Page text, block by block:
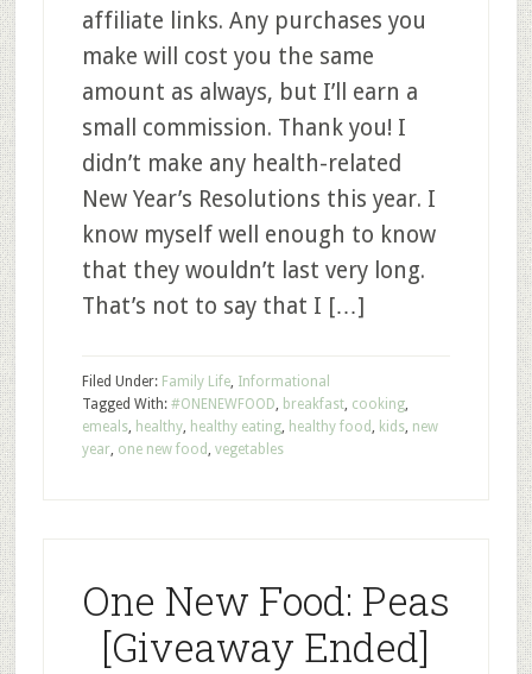
affiliate links. Any purchases you
make will cost you the same
amount as always, but I’ll earn a
small commission. Thank you! I
didn’t make any health-related
New Year’s Resolutions this year. I
know myself well enough to know
that they wouldn’t last very long.
That’s not to say that I […]
Filed Under: Family Life, Informational
Tagged With: #ONENEWFOOD, breakfast, cooking,
emeals, healthy, healthy eating, healthy food , kids, new
year, one new food , vegetables
One New Food: Peas
[Giveaway Ended]